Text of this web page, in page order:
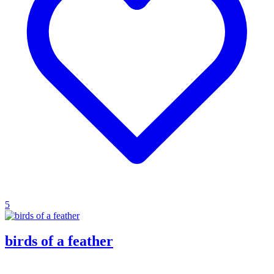
5
birds of a feather